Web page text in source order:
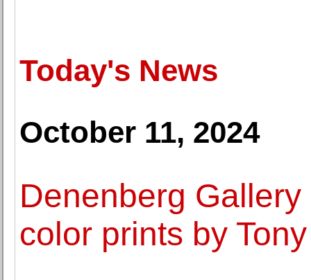
Today's News
October 11, 2024
Denenberg
color prints by